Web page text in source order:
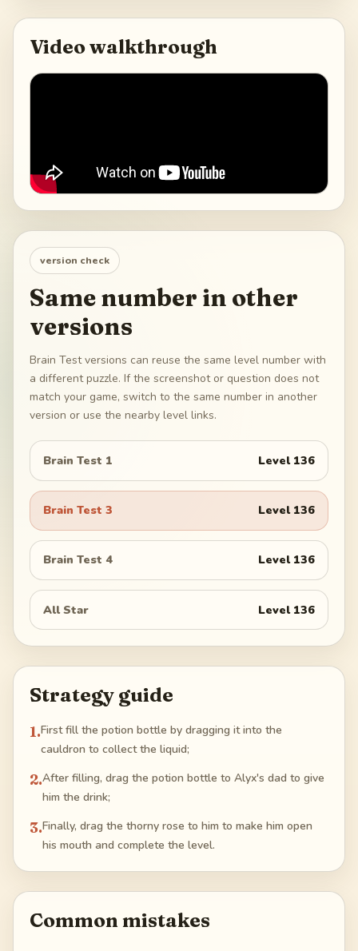
Video walkthrough
version check
Same number in other
versions
Brain Test versions can reuse the same level number with
a different puzzle. If the screenshot or question does not
match your game, switch to the same number in another
version or use the nearby level links.
Brain Test 1 Level 136
Brain Test 3 Level 136
Brain Test 4 Level 136
All Star Level 136
Strategy guide
1.First fill the potion bottle by dragging it into the
cauldron to collect the liquid;
2.After filling, drag the potion bottle to Alyx's dad to give
him the drink;
3.Finally, drag the thorny rose to him to make him open
his mouth and complete the level.
Common mistakes